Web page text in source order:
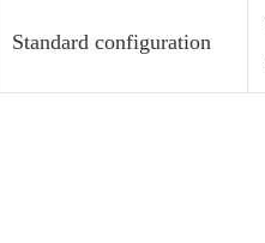
Standard configuration